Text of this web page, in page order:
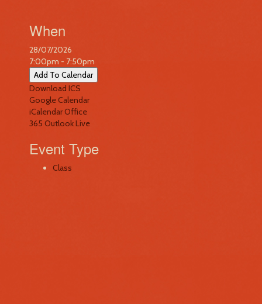
When
28/07/2026
7:00pm - 7:50pm
Add To Calendar
Download ICS
Google Calendar
iCalendarOffice
365 Outlook Live
Event Type
Class